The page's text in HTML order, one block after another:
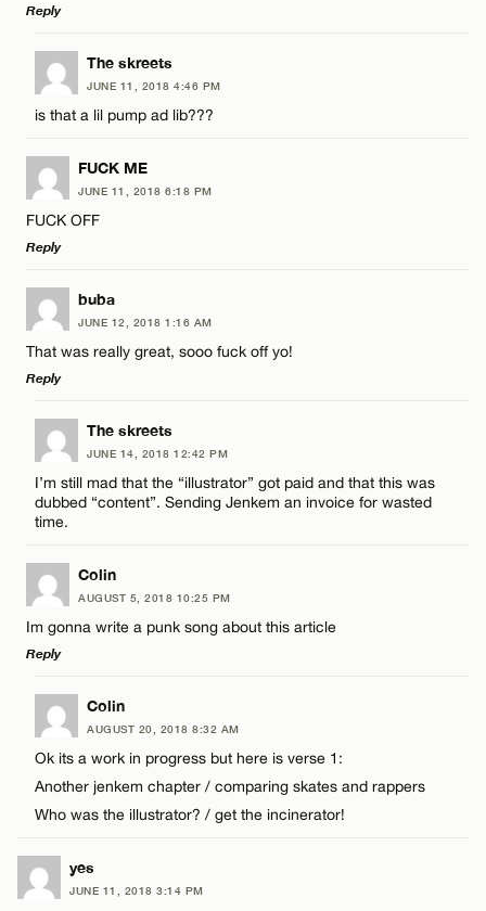
Email*
CANCEL
Name*
Email*
CANCEL
Reply
LEAVE A REPLY
Comment
Name*
Email*
CANCEL
The skreets
JUNE 11, 2018 4:46 PM
is that a lil pump ad lib???
FUCK ME
JUNE 11, 2018 6:18 PM
FUCK OFF
Reply
LEAVE A REPLY
Comment
Name*
Email*
CANCEL
buba
JUNE 12, 2018 1:16 AM
That was really great, sooo fuck off yo!
Reply
LEAVE A REPLY
Comment
Email*
CANCEL
The skreets
JUNE 14, 2018 12:42 PM
I’m still mad that the “illustrator” got paid and that this was
dubbed “content”. Sending Jenkem an invoice for wasted
time.
Colin
AUGUST 5, 2018 10:25 PM
Im gonna write a punk song about this article
Reply
LEAVE A REPLY
Comment
Name*
Colin
AUGUST 20, 2018 8:32 AM
Ok its a work in progress but here is verse 1:
Another jenkem chapter / comparing skates and rappers
Who was the illustrator? / get the incinerator!
yes
JUNE 11, 2018 3:14 PM